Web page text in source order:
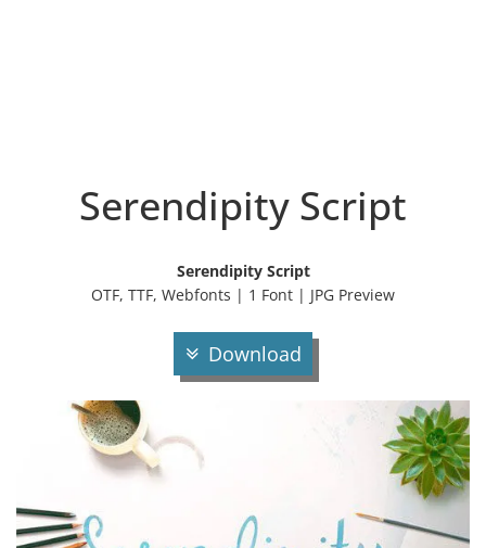
Serendipity Script
Serendipity Script
OTF, TTF, Webfonts | 1 Font | JPG Preview
Download